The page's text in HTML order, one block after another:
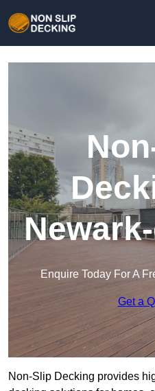
Enquire Today For A
Get a
Non-Slip Decking provides